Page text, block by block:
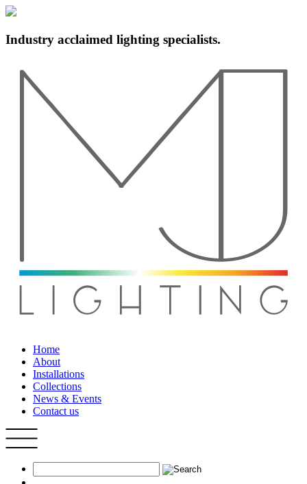
Industry acclaimed lighting specialists.
Home
About
Installations
Collections
News & Events
Contact us